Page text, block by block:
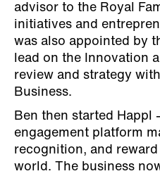
advisor to the Royal
initiatives and
was also appointed by
lead on the Innovation
review and strategy
Business.
Ben then started Happl
engagement platform
recognition, and
world. The business